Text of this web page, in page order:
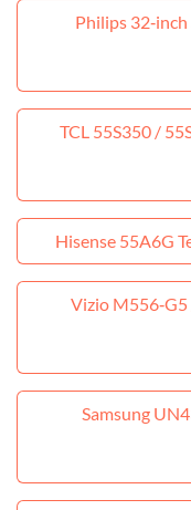
Philips
TCL 55S350 /
Hisense 55A6G
Vizio M556‑G5
Samsung